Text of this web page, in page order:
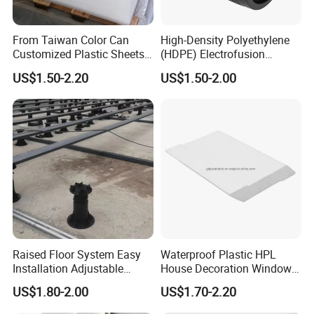
From Taiwan Color Can
Customized Plastic Sheets
2mm Acrylic Sheet
US$1.50-2.20
High-Density Polyethylene
(HDPE) Electrofusion
Fittings Coupling (20mm-
1000mm)
US$1.50-2.00
Raised Floor System Easy
Installation Adjustable
Pedestal for Height
Adjustments
US$1.80-2.00
Waterproof Plastic HPL
House Decoration Window
Frame PVC Louver Blade
Mould
US$1.70-2.20